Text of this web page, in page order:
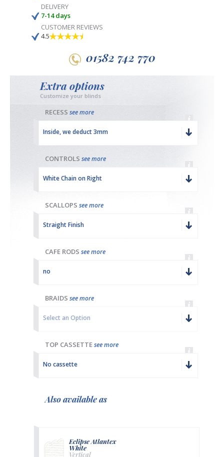
DELIVERY
7-14 days
CUSTOMER REVIEWS
4.5
01582 742 770
Extra options
Customize your blinds
RECESS see more
Inside, we deduct 3mm
CONTROLS see more
White Chain on Right
SCALLOPS see more
Straight Finish
CAFE RODS see more
no
BRAIDS see more
Select an Option
TOP CASSETTEsee more
No cassette
Also available as
Eclipse Atlantex
White
Vertical